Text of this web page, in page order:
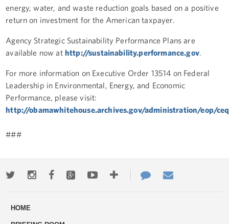
energy, water, and waste reduction goals based on a positive
return on investment for the American taxpayer.
Agency Strategic Sustainability Performance Plans are
available now at http://sustainability.performance.gov.
For more information on Executive Order 13514 on Federal
Leadership in Environmental, Energy, and Economic
Performance, please visit:
http://obamawhitehouse.archives.gov/administration/eop/
###
TwitterInstagramFacebookGoogle+YoutubeMore
ways
Contact
Us
HOME